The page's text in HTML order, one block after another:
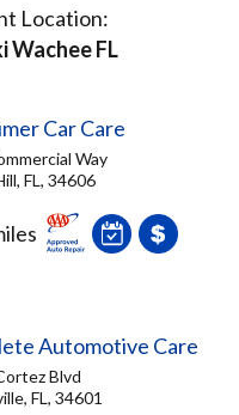
Location:
Wachee FL
Car Care
Way
FL, 34606
Automotive Care
Blvd
FL, 34601